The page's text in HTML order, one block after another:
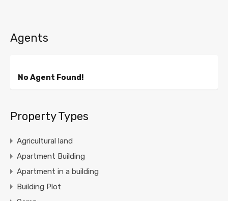
Agents
No Agent Found!
Property Types
Agricultural land
Apartment Building
Apartment in a building
Building Plot